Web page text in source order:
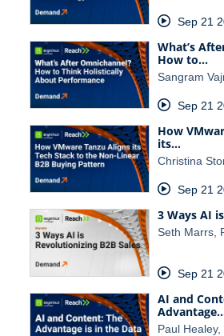
Sep 21
What’s
How to…
Sangram
Sep 21
How
its…
Christina
Sep 21
3 Ways AI
Seth Marrs,
Sep 21
AI and
Paul Healey,